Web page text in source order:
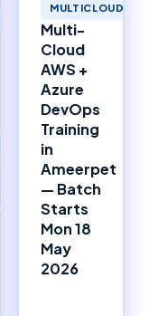
MULTICLOUD
Multi-
Cloud
AWS +
Azure
DevOps
Training
in
Ameerpet
— Batch
Starts
Mon 18
May
2026